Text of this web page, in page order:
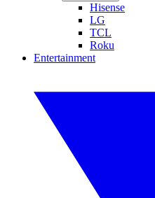
Hisense
LG
TCL
Roku
Entertainment